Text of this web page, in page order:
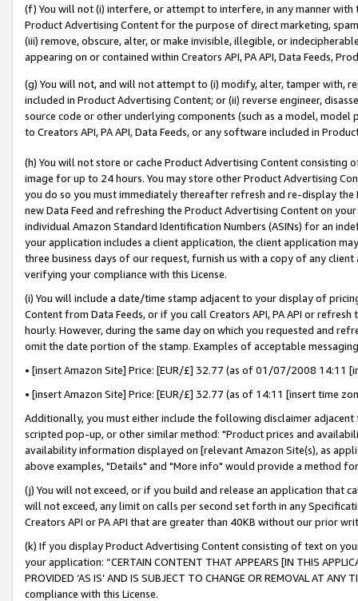
(f) You will not (i) interfere, or attempt to interfere, in any manner
Product Advertising Content for the purpose of direct marketing,
(iii) remove, obscure, alter, or make invisible, illegible, or
appearing on or contained within Creators API, PA API, Data Feeds,
(g) You will not, and will not attempt to (i) modify, alter, tamper with,
included in Product Advertising Content; or (ii) reverse engineer,
source code or other underlying components (such as a model,
to Creators API, PA API, Data Feeds, or any software included in
(h) You will not store or cache Product Advertising Content
image for up to 24 hours. You may store other Product Advertising
you do so you must immediately thereafter refresh and re-display the
new Data Feed and refreshing the Product Advertising Content on
individual Amazon Standard Identification Numbers (ASINs) for an
your application includes a client application, the client application
three business days of our request, furnish us with a copy of any
verifying your compliance with this License.
(i) You will include a date/time stamp adjacent to your display of
Content from Data Feeds, or if you call Creators API, PA API or
hourly. However, during the same day on which you requested and
omit the date portion of the stamp. Examples of acceptable
• [insert Amazon Site] Price: [EUR/£] 32.77 (as of 01/07/2008 14:11
• [insert Amazon Site] Price: [EUR/£] 32.77 (as of 14:11 [insert time
Additionally, you must either include the following disclaimer
scripted pop-up, or other similar method: "Product prices and
availability information displayed on [relevant Amazon Site(s), as
above examples, "Details" and "More info" would provide a method
(j) You will not exceed, or if you build and release an application that
will not exceed, any limit on calls per second set forth in any
Creators API or PA API that are greater than 40KB without our prior
(k) If you display Product Advertising Content consisting of text on
your application: “CERTAIN CONTENT THAT APPEARS [IN THIS
PROVIDED ‘AS IS’ AND IS SUBJECT TO CHANGE OR REMOVAL AT
compliance with this License.